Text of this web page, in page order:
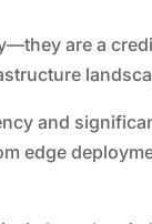
are a
and
edge